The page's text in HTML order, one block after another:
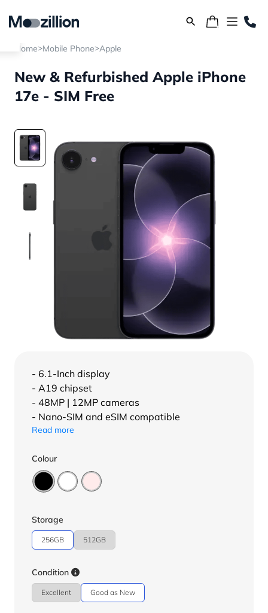
Home>Mobile Phone>Apple
New & Refurbished Apple iPhone
17e - SIM Free
- 6.1-Inch display
- A19 chipset
- 48MP | 12MP cameras
- Nano-SIM and eSIM compatible
Read more
Colour
Storage
256GB 512GB
Condition
Excellent Good as New